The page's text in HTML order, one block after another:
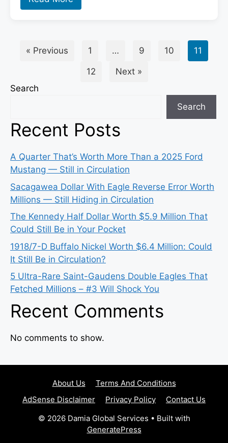
« Previous 1 … 9 10 11
12
Next »
Search
Search
Recent Posts
A Quarter That’s Worth More Than a 2025 Ford
Mustang — Still in Circulation
Sacagawea Dollar With Eagle Reverse Error Worth
Millions — Still Hiding in Circulation
The Kennedy Half Dollar Worth $5.9 Million That
Could Still Be in Your Pocket
1918/7-D Buffalo Nickel Worth $6.4 Million: Could
It Still Be in Circulation?
5 Ultra-Rare Saint-Gaudens Double Eagles That
Fetched Millions – #3 Will Shock You
Recent Comments
No comments to show.
About Us
Terms And Conditions
AdSense Disclaimer
Privacy Policy
Contact Us
© 2026 Damia Global Services • Built with
GeneratePress